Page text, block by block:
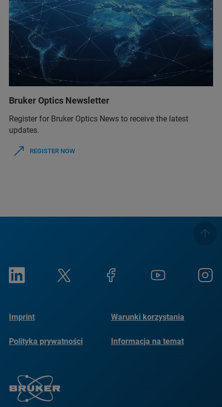
Bruker Optics Newsletter
Register for Bruker Optics News to receive the latest
updates.
REGISTER NOW
Imprint Warunki korzystania
Polityka prywatności
Informacja na temat